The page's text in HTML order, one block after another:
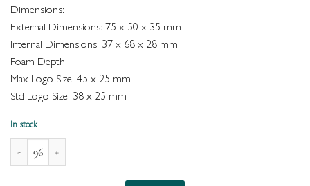
Dimensions:
External Dimensions: 75 x 50 x 35 mm
Internal Dimensions: 37 x 68 x 28 mm
Foam Depth:
Max Logo Size: 45 x 25 mm
Std Logo Size: 38 x 25 mm
In stock
Naples Leatherette Box for Double Ring (White) quantity